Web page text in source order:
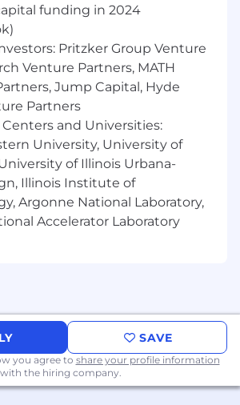
funding in 2024
Pritzker Group Venture
Venture Partners, MATH
Jump Capital, Hyde
Partners
Centers and Universities:
University, University of
of Illinois Urbana-
Illinois Institute of
Argonne National Laboratory,
Accelerator Laboratory
SAVE
you agree to share your profile information
with the hiring company.